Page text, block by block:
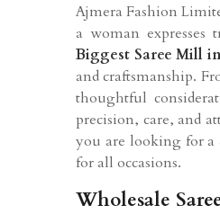
Ajmera Fashion
a woman
Biggest Saree Mill
and craftsmanship.
thoughtful
precision, care, and
you are looking for a
for all occasions.
Wholesale